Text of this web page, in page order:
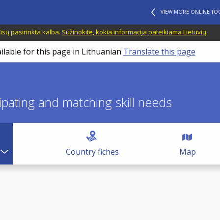
VIEW MORE ONLINE
pasirinkta kalba. Sužinokite, kokia informacija pateikiama Lietuvių.
for this page in Lithuanian Translate this page
and matching skill needs
Country fiches Map